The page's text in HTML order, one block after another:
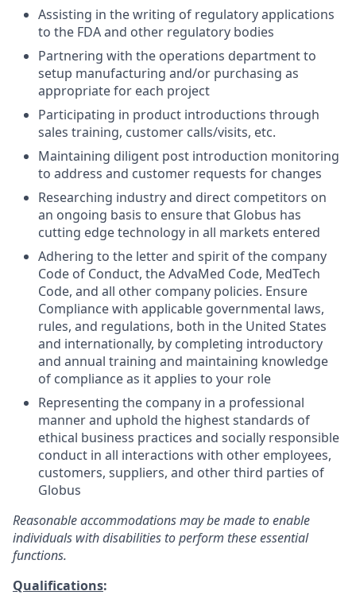
Assisting in the writing of regulatory applications
to the FDA and other regulatory bodies
Partnering with the operations department to
setup manufacturing and/or purchasing as
appropriate for each project
Participating in product introductions through
sales training, customer calls/visits, etc.
Maintaining diligent post introduction monitoring
to address and customer requests for changes
Researching industry and direct competitors on
an ongoing basis to ensure that Globus has
cutting edge technology in all markets entered
Adhering to the letter and spirit of the company
Code of Conduct, the AdvaMed Code, MedTech
Code, and all other company policies. Ensure
Compliance with applicable governmental laws,
rules, and regulations, both in the United States
and internationally, by completing introductory
and annual training and maintaining knowledge
of compliance as it applies to your role
Representing the company in a professional
manner and uphold the highest standards of
ethical business practices and socially responsible
conduct in all interactions with other employees,
customers, suppliers, and other third parties of
Globus
Reasonable accommodations may be made to enable
individuals with disabilities to perform these essential
functions.
Qualifications: